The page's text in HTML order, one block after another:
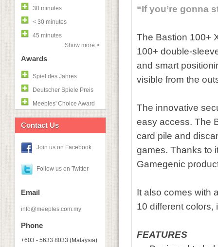
30 minutes
< 30 minutes
45 minutes
Show more >
Awards
Spiel des Jahres
Deutscher Spiele Preis
Meeples' Choice Award
Contact Us
Join us on Facebook
Follow us on Twitter
Email
info@meeples.com.my
Phone
+603 - 5633 8033 (Malaysia)
“If you’re gonna
The Bastion 100+
100+ double-
and smart
visible from the
The innovative
easy access. The
card pile and
games. Thanks to
Gamegenic
It also comes with
10 different
FEATURES